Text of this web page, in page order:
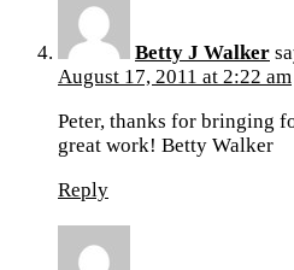
Betty J Walker
August 17, 2011 at 2:22 am
Peter, thanks for bringing
great work! Betty Walker
Reply